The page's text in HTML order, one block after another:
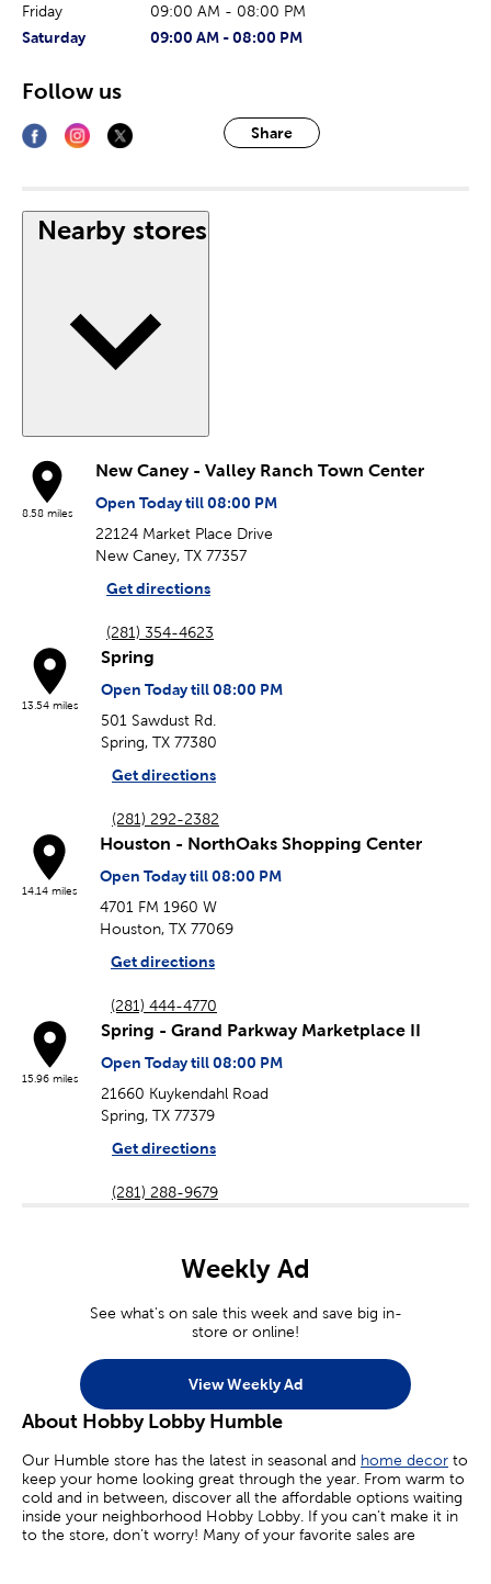
Friday
09:00 AM - 08:00 PM
The current day of the week
Saturday
Store hours for today09:00 AM - 08:00 PM
Share
Follow us
Nearby stores
8.58 miles
New Caney - Valley Ranch Town Center
Open Today till 08:00 PM
22124 Market Place Drive
New Caney, TX 77357
Get directions
(281) 354-4623
13.54 miles
Spring
Open Today till 08:00 PM
501 Sawdust Rd.
Spring, TX 77380
Get directions
(281) 292-2382
14.14 miles
Houston - NorthOaks Shopping Center
Open Today till 08:00 PM
4701 FM 1960 W
Houston, TX 77069
Get directions
(281) 444-4770
15.96 miles
Spring - Grand Parkway Marketplace II
Open Today till 08:00 PM
21660 Kuykendahl Road
Spring, TX 77379
Get directions
(281) 288-9679
Weekly Ad
See what's on sale this week and save big in-
store or online!
View Weekly Ad
About Hobby Lobby Humble
Our Humble store has the latest in seasonal and home decor to
keep your home looking great through the year. From warm to
cold and in between, discover all the affordable options waiting
inside your neighborhood Hobby Lobby. If you can’t make it in
to the store, don’t worry! Many of your favorite sales are